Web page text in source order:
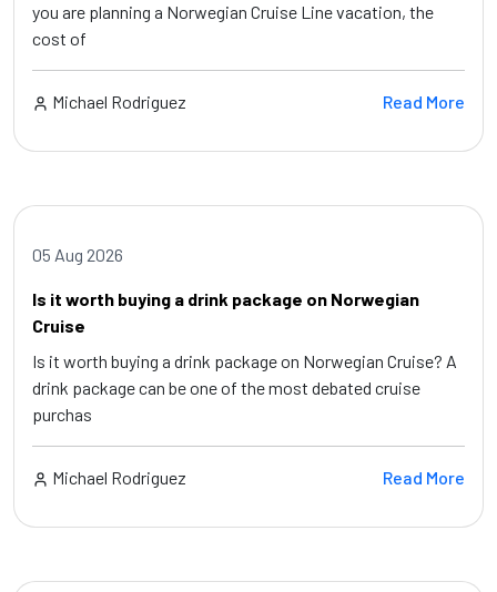
you are planning a Norwegian Cruise Line vacation, the
cost of
Michael Rodriguez Read More
05 Aug 2026
Is it worth buying a drink package on Norwegian
Cruise
Is it worth buying a drink package on Norwegian Cruise? A
drink package can be one of the most debated cruise
purchas
Michael Rodriguez Read More